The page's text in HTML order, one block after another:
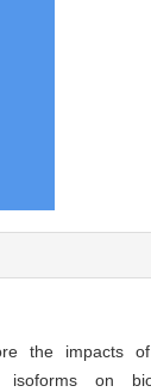
the impacts
on